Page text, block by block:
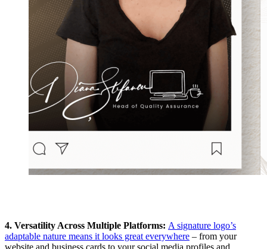
4. Versatility Across Multiple Platforms: A signature logo’s
adaptable nature means it looks great everywhere – from your